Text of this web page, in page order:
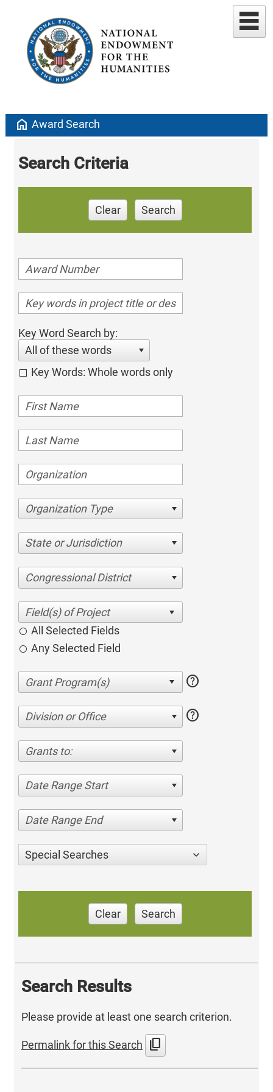
home Award Search
Search Criteria
Clear Search
Key Word Search by:
All of these words
Key Words: Whole words only
Organization Type
State or Jurisdiction
Congressional District
All Selected Fields
Any Selected Field
help
Division or Office help
Grants to:
Date Range Start
Date Range End
Special Searches
Clear Search
Search Results
Please provide at least one search criterion.
Permalink for this Search content_copy